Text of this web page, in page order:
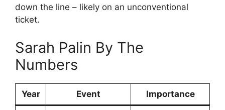
down the line – likely on an unconventional
ticket.
Sarah Palin By The
Numbers
Year Event Importance